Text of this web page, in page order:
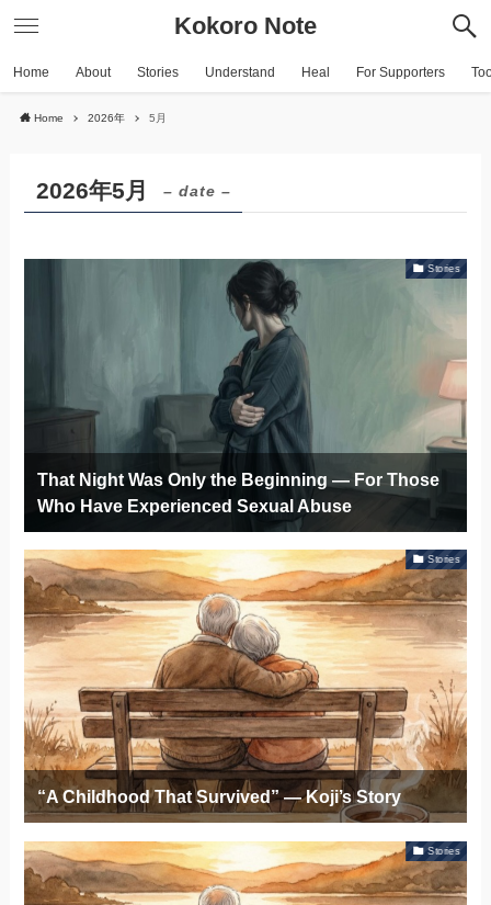
Kokoro Note
Home About Stories Understand Heal For Supporters
Home 2026年 5月
2026年5月 – date –
Stories
That Night Was Only the Beginning — For Those
Who Have Experienced Sexual Abuse
Stories
“A Childhood That Survived” — Koji’s Story
Stories